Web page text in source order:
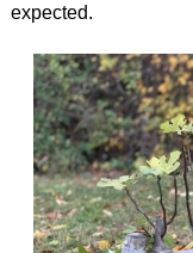
expected.